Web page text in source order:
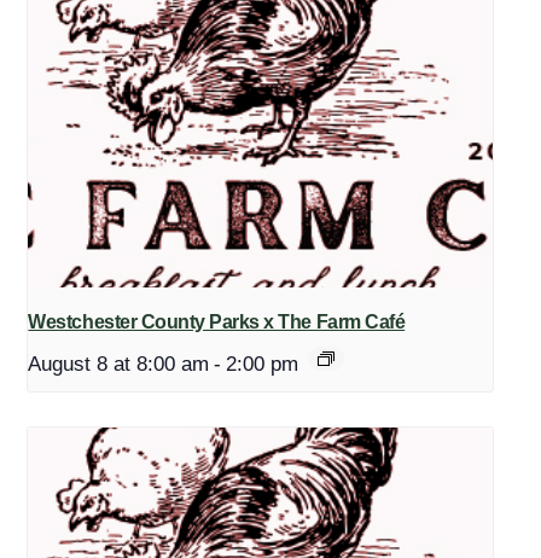
Westchester County Parks x The Farm Café
August 8 at 8:00 am - 2:00 pm